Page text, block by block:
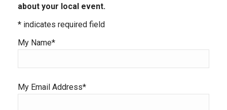
about your local event.
* indicates required field
My Name*
My Email Address*